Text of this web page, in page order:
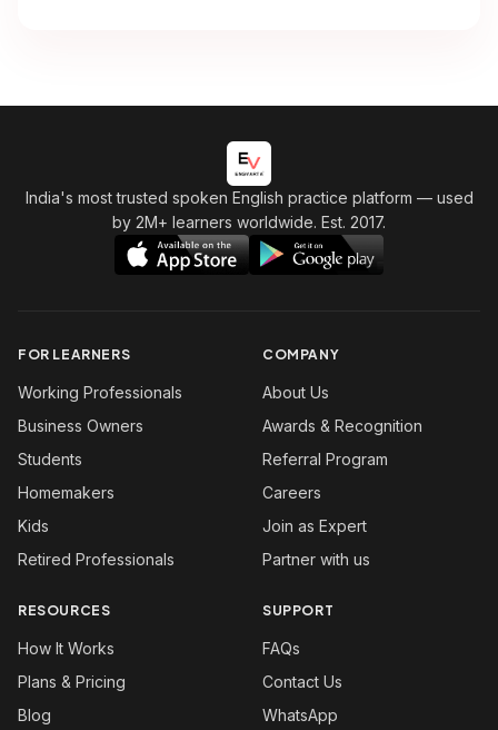
India's most trusted spoken English practice platform — used
by 2M+ learners worldwide. Est. 2017.
FOR LEARNERS
Working Professionals
Business Owners
Students
Homemakers
Kids
Retired Professionals
COMPANY
About Us
Awards & Recognition
Referral Program
Careers
Join as Expert
Partner with us
RESOURCES
How It Works
Plans & Pricing
Blog
SUPPORT
FAQs
Contact Us
WhatsApp